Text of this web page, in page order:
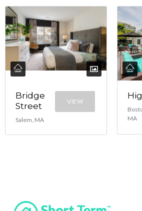
Bridge
Street
Salem, MA
VIEW
MA